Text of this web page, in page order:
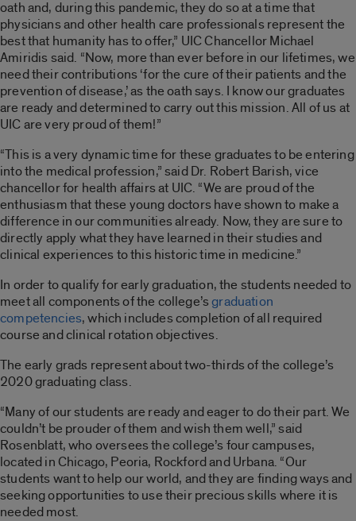
oath and, during this pandemic, they do so at a time that
physicians and other health care professionals represent the
best that humanity has to offer,” UIC Chancellor Michael
Amiridis said. “Now, more than ever before in our lifetimes, we
need their contributions ‘for the cure of their patients and the
prevention of disease,’ as the oath says. I know our graduates
are ready and determined to carry out this mission. All of us at
UIC are very proud of them!”
“This is a very dynamic time for these graduates to be entering
into the medical profession,” said Dr. Robert Barish, vice
chancellor for health affairs at UIC. “We are proud of the
enthusiasm that these young doctors have shown to make a
difference in our communities already. Now, they are sure to
directly apply what they have learned in their studies and
clinical experiences to this historic time in medicine.”
In order to qualify for early graduation, the students needed to
meet all components of the college’sgraduation
competencies, which includes completion of all required
course and clinical rotation objectives.
The early grads represent about two-thirds of the college’s
2020 graduating class.
“Many of our students are ready and eager to do their part. We
couldn’t be prouder of them and wish them well,” said
Rosenblatt, who oversees the college’s four campuses,
located in Chicago, Peoria, Rockford and Urbana. “Our
students want to help our world, and they are finding ways and
seeking opportunities to use their precious skills where it is
needed most.